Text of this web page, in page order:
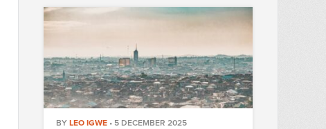
BY LEO IGWE • 5 DECEMBER 2025